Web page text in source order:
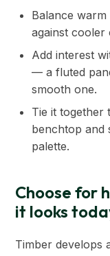
Balance
against cooler
Add interest
— a fluted
smooth one.
Tie it together
benchtop and
palette.
Choose for
it looks
Timber develops